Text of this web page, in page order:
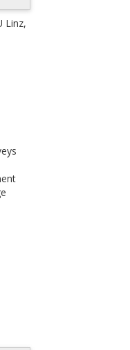
Linz,